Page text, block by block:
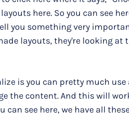
here. So you can see
you something very
layouts, they're looking
is you can pretty much use
the content. And this will
can see here, we have all